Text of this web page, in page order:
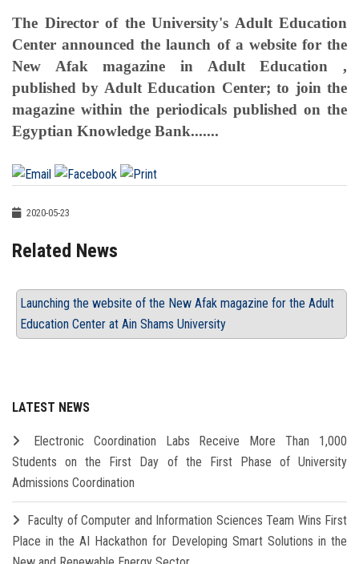
The Director of the University's Adult Education
Center announced the launch of a website for the
New Afak magazine in Adult Education ,
published by Adult Education Center; to join the
magazine within the periodicals published on the
Egyptian Knowledge Bank.......
2020-05-23
Related News
Launching the website of the New Afak magazine for the Adult
Education Center at Ain Shams University
LATEST NEWS
Electronic Coordination Labs Receive More Than 1,000
Students on the First Day of the First Phase of University
Admissions Coordination
Faculty of Computer and Information Sciences Team Wins First
Place in the AI Hackathon for Developing Smart Solutions in the